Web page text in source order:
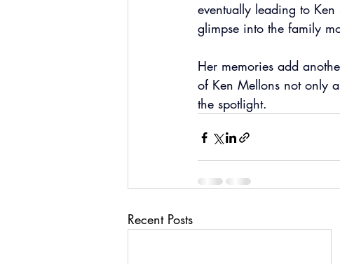
eventually leading to
glimpse into the family
Her memories add
of Ken Mellons not only
the spotlight.
Recent Posts